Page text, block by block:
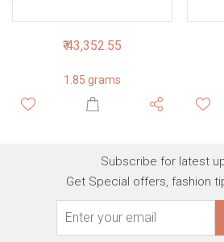
₹ 43,352.55
1.85 grams
Subscribe for latest
Get Special offers, fashion